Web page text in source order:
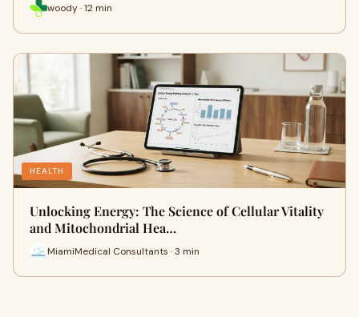
woody · 12 min
HEALTH
Unlocking Energy: The Science of Cellular Vitality
and Mitochondrial Hea…
MiamiMedical Consultants · 3 min